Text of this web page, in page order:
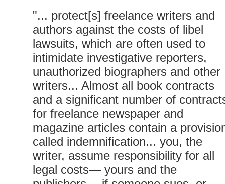
"... protect[s] freelance writers and
authors against the costs of libel
lawsuits, which are often used to
intimidate investigative reporters,
unauthorized biographers and other
writers... Almost all book contracts
and a significant number of
for freelance newspaper and
magazine articles contain a
called indemnification... you, the
writer, assume responsibility for all
legal costs— yours and the